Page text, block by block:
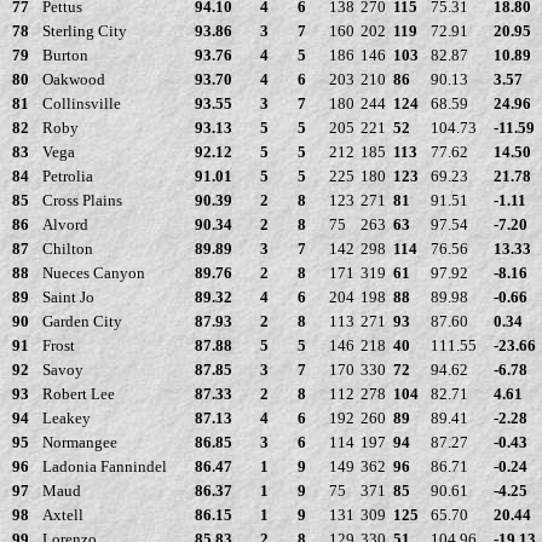
77 Pettus 94.10 4 6 138 270 115 75.31
18.80
78
Sterling City 93.86 3 7 160 202 119 72.91
20.95
79
Burton 93.76 4 5 186 146 103 82.87
10.89
80
Oakwood 93.70 4 6 203 210 86 90.13
3.57
81
Collinsville 93.55 3 7 180 244 124 68.59
24.96
82
Roby 93.13 5 5 205 221 52 104.73
-11.59
83
Vega 92.12 5 5 212 185 113 77.62
14.50
84
Petrolia 91.01 5 5 225 180 123 69.23
21.78
85
Cross Plains 90.39 2 8 123 271 81 91.51
-1.11
86
Alvord 90.34 2 8 75 263 63 97.54
-7.20
87
Chilton 89.89 3 7 142 298 114 76.56
13.33
88
Nueces Canyon 89.76 2 8 171 319 61 97.92
-8.16
89
Saint Jo 89.32 4 6 204 198 88 89.98
-0.66
90
Garden City 87.93 2 8 113 271 93 87.60
0.34
91
Frost 87.88 5 5 146 218 40 111.55
-23.66
92
Savoy 87.85 3 7 170 330 72 94.62
-6.78
93
Robert Lee 87.33 2 8 112 278 104 82.71
4.61
94
Leakey 87.13 4 6 192 260 89 89.41
-2.28
95
Normangee 86.85 3 6 114 197 94 87.27
-0.43
96
Ladonia Fannindel 86.47 1 9 149 362 96 86.71
-0.24
97
Maud 86.37 1 9 75 371 85 90.61
-4.25
98
Axtell 86.15 1 9 131 309 125 65.70
20.44